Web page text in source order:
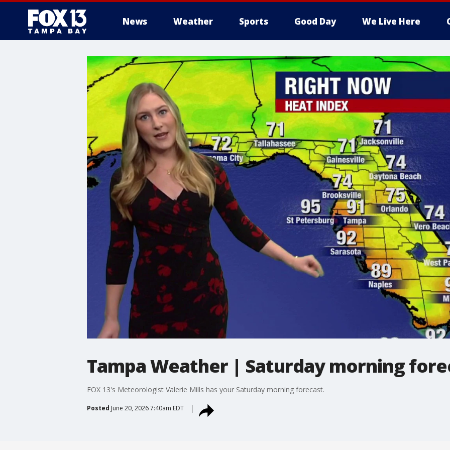
News Weather Sports Good Day We Live Here
Tampa Weather | Saturday morning
FOX 13's Meteorologist Valerie Mills has your Saturday morning forecast.
Posted June 20, 2026 7:40am EDT